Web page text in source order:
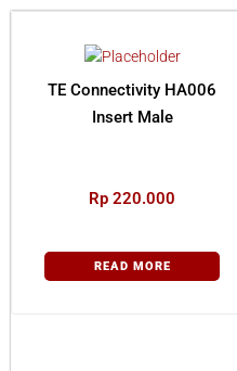
TE Connectivity HA006
Insert Male
Rp 220.000
READ MORE